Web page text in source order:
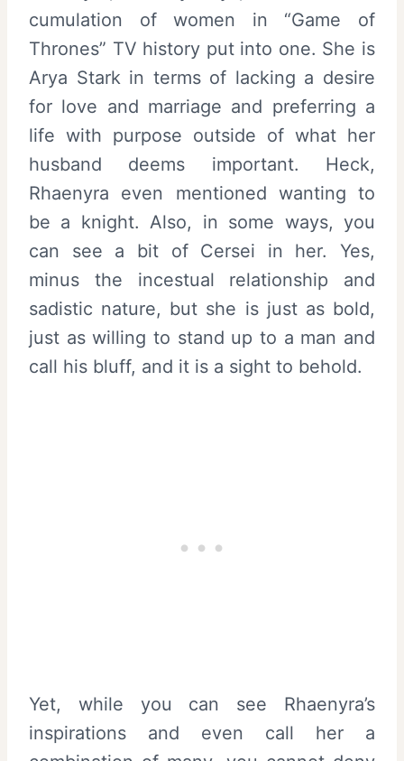
cumulation of women in “Game of
Thrones” TV history put into one. She is
Arya Stark in terms of lacking a desire
for love and marriage and preferring a
life with purpose outside of what her
husband deems important. Heck,
Rhaenyra even mentioned wanting to
be a knight. Also, in some ways, you
can see a bit of Cersei in her. Yes,
minus the incestual relationship and
sadistic nature, but she is just as bold,
just as willing to stand up to a man and
call his bluff, and it is a sight to behold.
Yet, while you can see Rhaenyra’s
inspirations and even call her a